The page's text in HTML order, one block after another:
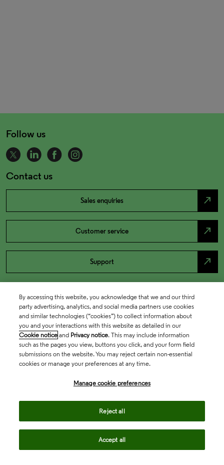
Follow us
Contact us
Sales enquiries north_east
Customer service north_east
Support north_east
By accessing this website, you acknowledge that we and our third
party advertising, analytics, and social media partners use cookies
and similar technologies (“cookies”) to collect information about
you and your interactions with this website as detailed in our
Cookie notice and Privacy notice. This may include information
such as the pages you view, buttons you click, and your form field
submissions on the website. You may reject certain non-essential
cookies or manage your preferences at any time.
Manage cookie preferences
Reject all
Accept all